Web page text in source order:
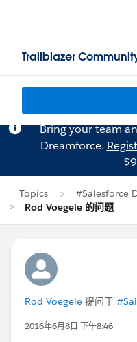
Trailblazer
Bring your team
Dreamforce.
Topics
#Salesforce
Rod Voegele 的问题
Rod Voegele 提问于
2016年6月8日 下午8:46